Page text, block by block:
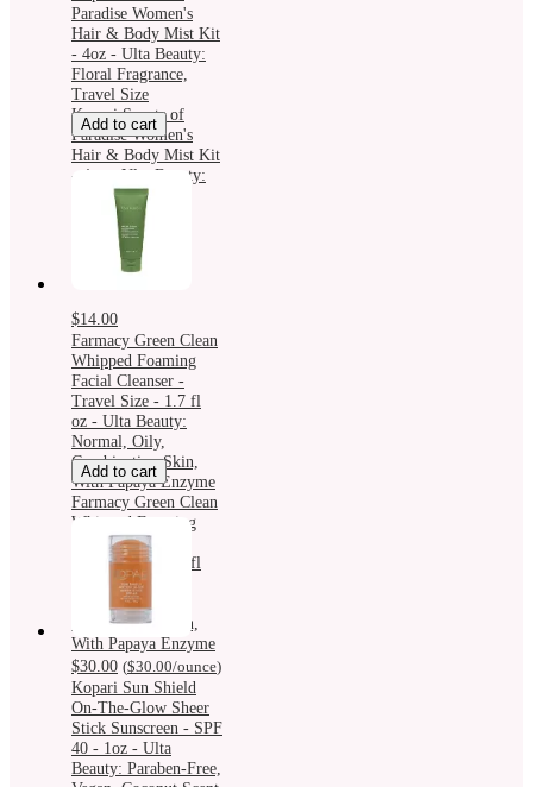
Paradise Women's
Hair & Body Mist Kit
- 4oz - Ulta Beauty:
Floral Fragrance,
Travel Size
Kopari Scents of
Paradise Women's
Hair & Body Mist Kit
- 4oz - Ulta Beauty:
Floral Fragrance,
Travel Size
Add to cart
$14.00
Farmacy Green Clean
Whipped Foaming
Facial Cleanser -
Travel Size - 1.7 fl
oz - Ulta Beauty:
Normal, Oily,
Combination Skin,
With Papaya Enzyme
Farmacy Green Clean
Whipped Foaming
Facial Cleanser -
Travel Size - 1.7 fl
oz - Ulta Beauty:
Normal, Oily,
Combination Skin,
With Papaya Enzyme
Add to cart
$30.00 ($30.00/ounce)
Kopari Sun Shield
On-The-Glow Sheer
Stick Sunscreen - SPF
40 - 1oz - Ulta
Beauty: Paraben-Free,